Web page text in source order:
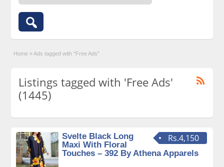
Home » Ads tagged with "Free Ads"
Listings tagged with 'Free Ads'
(1445)
Rs.4,150
Svelte Black Long
Maxi With Floral
Touches – 392 By Athena Apparels